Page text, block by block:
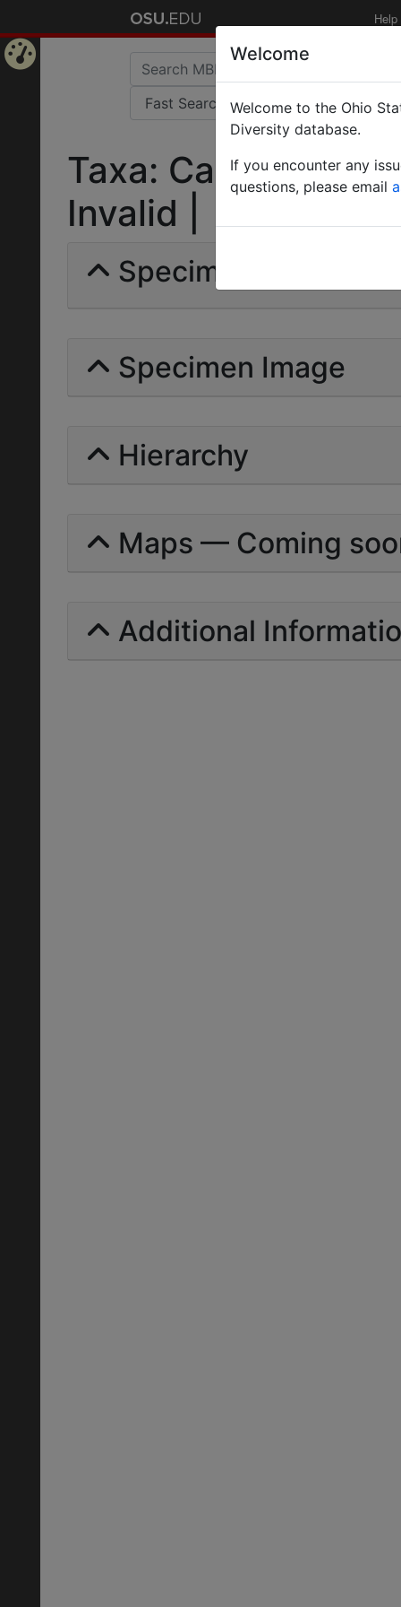
Help
Taxa:
Invalid |
Specimens | Count:
Specimen Image
Hierarchy
Maps — Coming
Additional
Welcome
Welcome to the Ohio
Diversity database.
If you encounter any
questions, please email